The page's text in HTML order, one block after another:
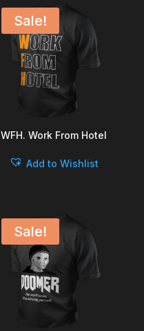
Sale!
WFH. Work From Hotel
Add to Wishlist
Sale!